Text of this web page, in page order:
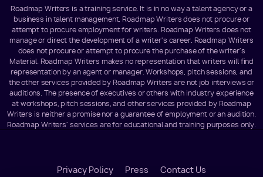
Roadmap Writers is a training service. It is in no way a talent agency or a
business in talent management. Roadmap Writers does not procure or
attempt to procure employment for writers. Roadmap Writers does not
manage or direct the development of a writer's career. Roadmap Writers
does not procure or attempt to procure the purchase of the writer's
Material. Roadmap Writers makes no representation that writers will find
representation by an agent or manager. Workshops, pitch sessions, and
the other services provided by Roadmap Writers are not job interviews or
auditions. The presence of executives or others with industry experience
at workshops, pitch sessions, and other services provided by Roadmap
Writers is neither a promise nor a guarantee of employment or an audition.
Roadmap Writers' services are for educational and training purposes only.
Privacy Policy Press Contact Us